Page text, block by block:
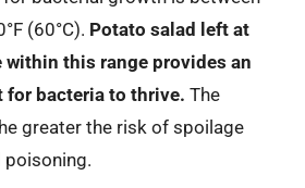
(60°C). Potato salad left at
within this range provides an
for bacteria to thrive. The
greater the risk of spoilage